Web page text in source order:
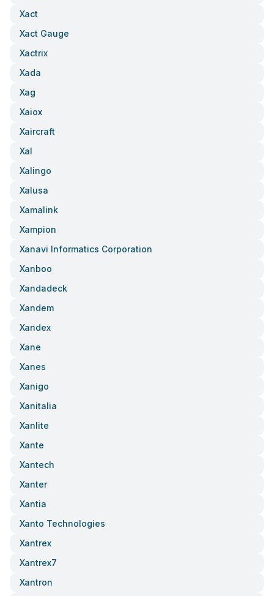
Xact
Xact Gauge
Xactrix
Xada
Xag
Xaiox
Xaircraft
Xal
Xalingo
Xalusa
Xamalink
Xampion
Xanavi Informatics Corporation
Xanboo
Xandadeck
Xandem
Xandex
Xane
Xanes
Xanigo
Xanitalia
Xanlite
Xante
Xantech
Xanter
Xantia
Xanto Technologies
Xantrex
Xantrex7
Xantron